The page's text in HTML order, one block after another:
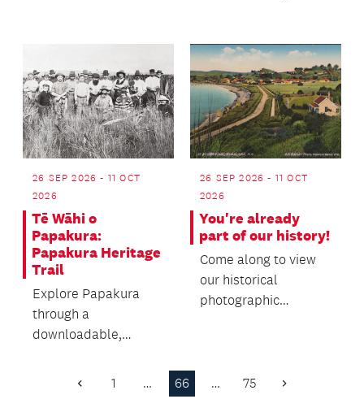
26 SEP 2026 - 11 OCT
2026
Tē Wāhi o
Papakura:
Papakura Heritage
Trail
Explore Papakura
through a
downloadable,
trail featuring local
26 SEP 2026 - 11 OCT
2026
You're already
part of our history!
Come along to view
our historical
photographic
Previous
1 … 66 … 75 Next